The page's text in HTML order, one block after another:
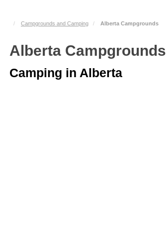
Campgrounds and Camping Alberta Campgrounds
Alberta Campgrounds
Camping in Alberta